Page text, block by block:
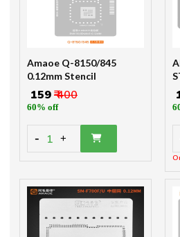
Amaoe Q-8150/845
0.12mm Stencil
₹ 159₹ 400
60% off
- 1 +